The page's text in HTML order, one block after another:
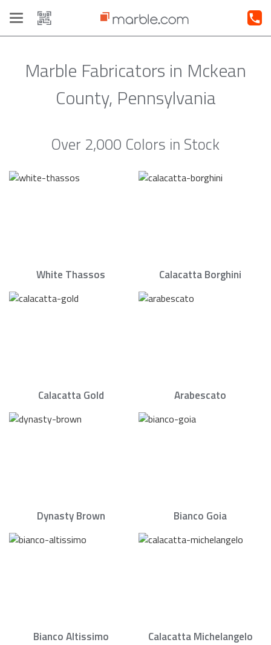
Toggle
navigation
Marble Fabricators in Mckean
County, Pennsylvania
Over 2,000 Colors in Stock
White Thassos Calacatta Borghini
Calacatta Gold Arabescato
Dynasty Brown Bianco Goia
Bianco Altissimo Calacatta Michelangelo